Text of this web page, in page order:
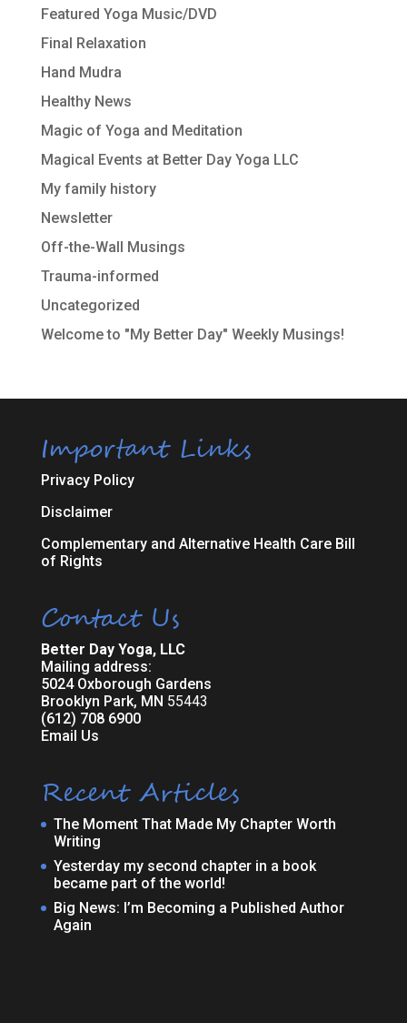
Featured Yoga Music/DVD
Final Relaxation
Hand Mudra
Healthy News
Magic of Yoga and Meditation
Magical Events at Better Day Yoga LLC
My family history
Newsletter
Off-the-Wall Musings
Trauma-informed
Uncategorized
Welcome to "My Better Day" Weekly Musings!
Important Links
Privacy Policy
Disclaimer
Complementary and Alternative Health Care Bill
of Rights
Contact Us
Better Day Yoga, LLC
Mailing address:
5024 Oxborough Gardens
Brooklyn Park, MN 55443
(612) 708 6900
Email Us
Recent Articles
The Moment That Made My Chapter Worth
Writing
Yesterday my second chapter in a book
became part of the world!
Big News: I’m Becoming a Published Author
Again